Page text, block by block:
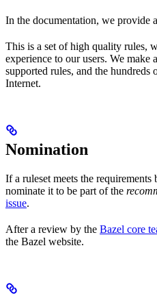
In the documentation, we provide
This is a set of high quality rules,
experience to our users. We make
supported rules, and the
Internet.
Nomination
If a ruleset meets the
nominate it to be part of the
issue.
After a review by the Bazel core
the Bazel website.